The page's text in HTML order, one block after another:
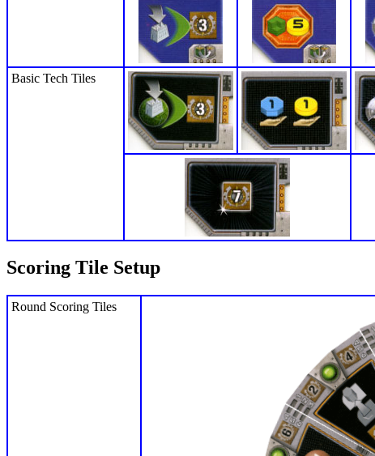
Basic Tech Tiles
Scoring Tile Setup
Round Scoring Tiles